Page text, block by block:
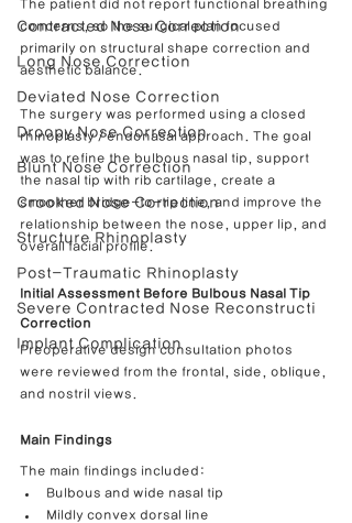
Contracted Nose Correction
Long Nose Correction
Deviated Nose Correction
Droopy Nose Correction
Blunt Nose Correction
Crooked Nose Correction
Structure Rhinoplasty
Post-Traumatic Rhinoplasty
Severe Contracted Nose Reconstructi
Implant Complication
The patient did not report functional breathing
concerns, so the surgical plan focused
primarily on structural shape correction and
aesthetic balance.
The surgery was performed using a closed
rhinoplasty / endonasal approach. The goal
was to refine the bulbous nasal tip, support
the nasal tip with rib cartilage, create a
smoother bridge-to-tip line, and improve the
relationship between the nose, upper lip, and
overall facial profile.
Initial Assessment Before Bulbous Nasal Tip
Correction
Preoperative design consultation photos
were reviewed from the frontal, side, oblique,
and nostril views.
Main Findings
The main findings included:
Bulbous and wide nasal tip
Mildly convex dorsal line